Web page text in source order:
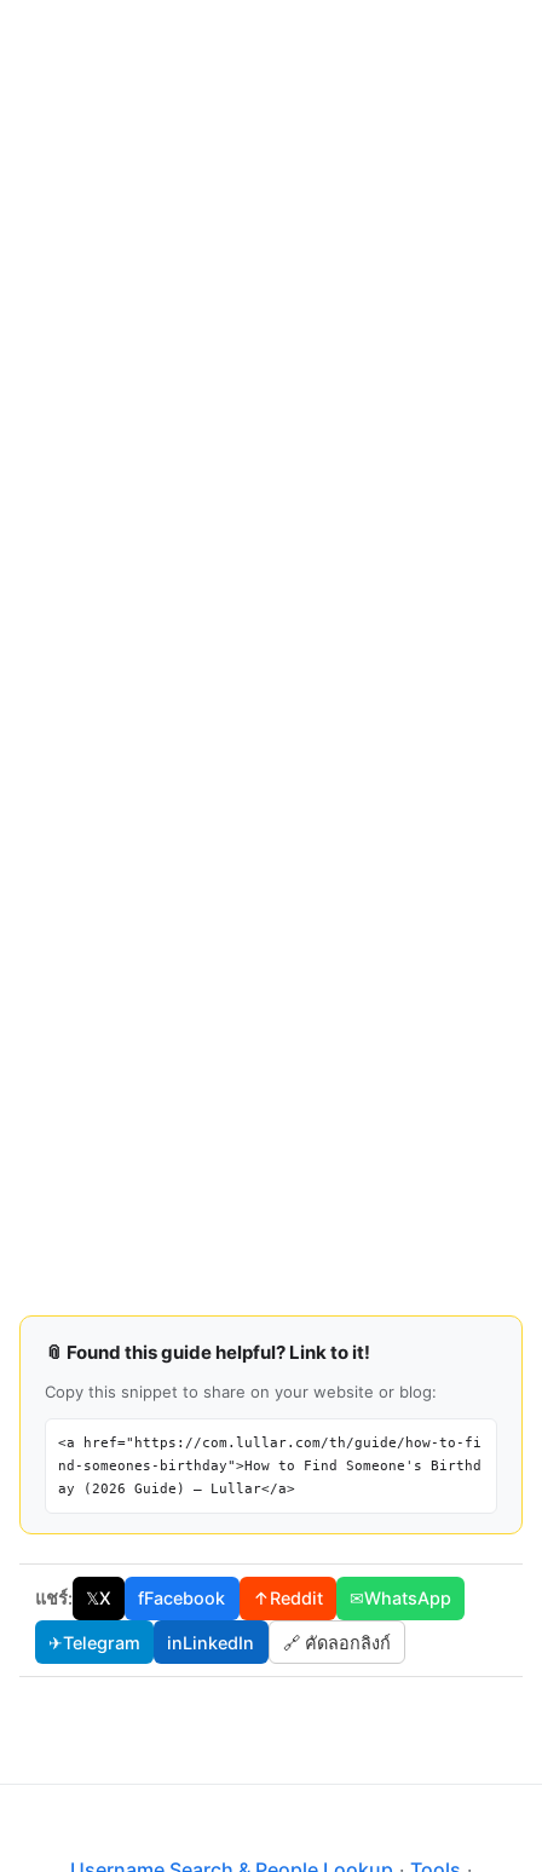
📎 Found this guide helpful? Link to it!
Copy this snippet to share on your website or blog:
<a href="https://com.lullar.com/th/guide/how-to-fi
nd-someones-birthday">How to Find Someone's Birthd
ay (2026 Guide) — Lullar</a>
แชร์: 𝕏X fFacebook ↑Reddit ✉WhatsApp
✈Telegram inLinkedIn 🔗 คัดลอกลิงก์